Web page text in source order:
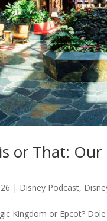
or That:
| Disney Podcast,
Kingdom or Epcot?